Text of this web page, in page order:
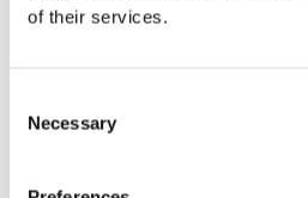
of their services.
Selection
Necessary